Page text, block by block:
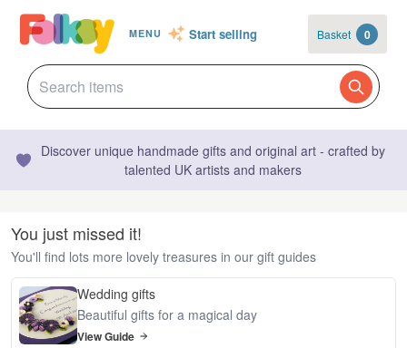
MENU Start selling Basket 0
Discover unique handmade gifts and original art - crafted by
talented UK artists and makers
You just missed it!
You'll find lots more lovely treasures in our gift guides
Wedding gifts
Beautiful gifts for a magical day
View Guide